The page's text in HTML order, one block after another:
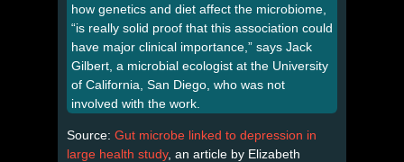
how genetics and diet affect the microbiome,
“is really solid proof that this association could
have major clinical importance,” says Jack
Gilbert, a microbial ecologist at the University
of California, San Diego, who was not
involved with the work.
Source: Gut microbe linked to depression in
large health study, an article by Elizabeth